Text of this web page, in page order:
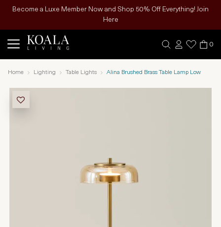
Become a Luxe Member Now and Shop 50% Off Everything! Join
Here
0
Home Lighting Table Lights Alina Brushed Brass Table Lamp Low